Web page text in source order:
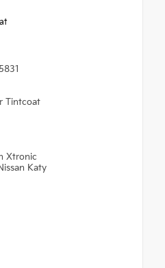
Tintcoat
Xtronic
Katy